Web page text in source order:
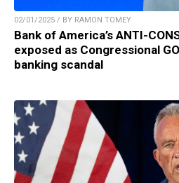
02/01/2025 / BY RAMON TOMEY
Bank of America’s ANTI-
exposed as Congressional
banking scandal